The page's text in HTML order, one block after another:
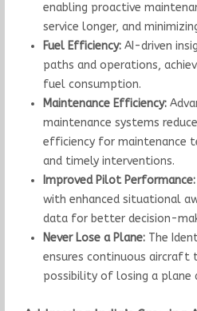
enabling proactive
service longer, and
Fuel Efficiency:AI-driven
paths and operations,
fuel consumption.
Maintenance Efficiency:
maintenance systems
efficiency for maintenance
and timely interventions.
Improved Pilot Performance:
with enhanced situational
data for better decision-
Never Lose a Plane:The
ensures continuous aircraft
possibility of losing a plane